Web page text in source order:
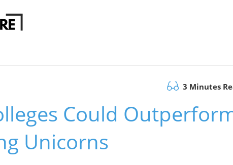
3 Minutes
Could
Unicorns